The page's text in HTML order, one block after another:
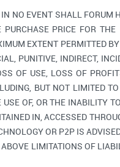
NO EVENT SHALL FORUM
PRICE FOR
EXTENT PERMITTED
PUNITIVE, INDIRECT,
OF USE, LOSS OF
BUT NOT LIMITED
OF, OR THE INABILITY
IN, ACCESSED
OR P2P IS
LIMITATIONS OF